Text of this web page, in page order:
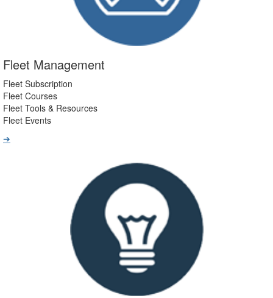
Fleet Management
Fleet Subscription
Fleet Courses
Fleet Tools & Resources
Fleet Events
➔